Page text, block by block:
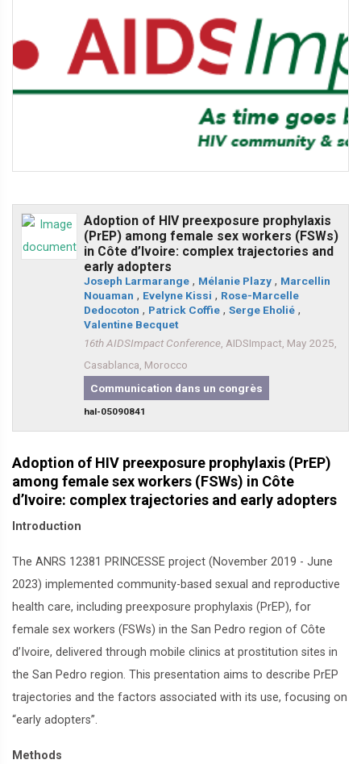
Adoption of HIV preexposure prophylaxis
(PrEP) among female sex workers (FSWs)
in Côte d’Ivoire: complex trajectories and
early adopters
Joseph Larmarange , Mélanie Plazy , Marcellin
Nouaman , Evelyne Kissi , Rose-Marcelle
Dedocoton , Patrick Coffie , Serge Eholié ,
Valentine Becquet
16th AIDSImpact Conference , AIDSImpact, May 2025,
Casablanca, Morocco
Communication dans un congrès
hal-05090841
Adoption of HIV preexposure prophylaxis (PrEP)
among female sex workers (FSWs) in Côte
d’Ivoire: complex trajectories and early adopters
Introduction
The ANRS 12381 PRINCESSE project (November 2019 - June
2023) implemented community-based sexual and reproductive
health care, including preexposure prophylaxis (PrEP), for
female sex workers (FSWs) in the San Pedro region of Côte
d’Ivoire, delivered through mobile clinics at prostitution sites in
the San Pedro region. This presentation aims to describe PrEP
trajectories and the factors associated with its use, focusing on
“early adopters”.
Methods